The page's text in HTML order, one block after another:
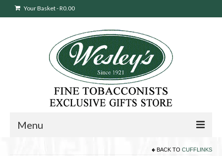
Your Basket-R0.00
Menu
BACK TO CUFFLINKS